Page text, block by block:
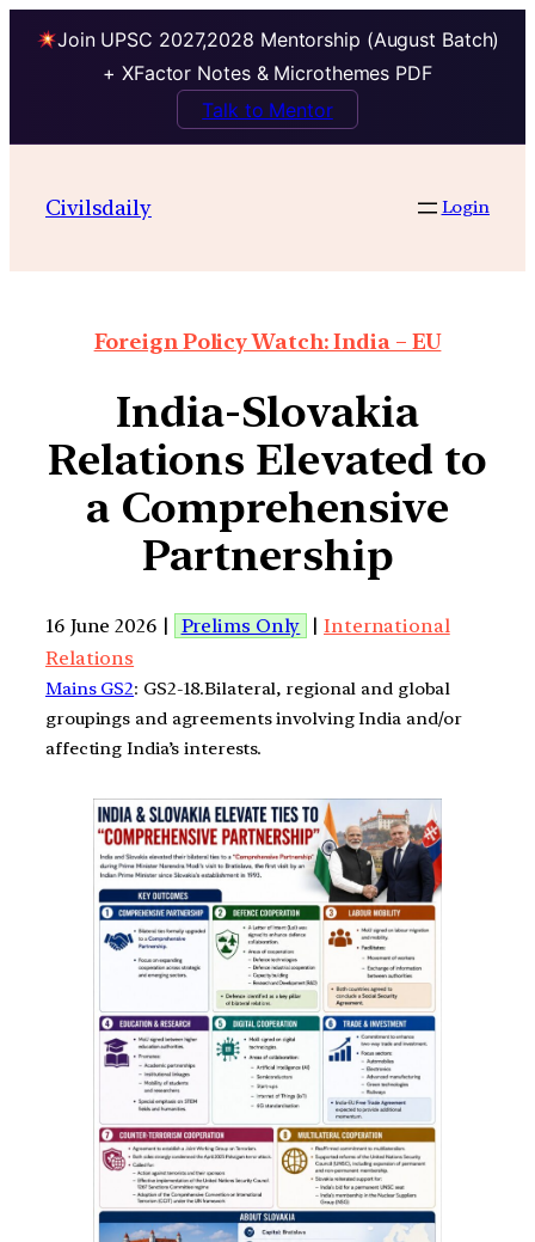
Join UPSC 2027,2028 Mentorship (August Batch)
+ XFactor Notes & Microthemes PDF
Talk to Mentor
Civilsdaily Login
Foreign Policy Watch: India – EU
India-Slovakia
Relations Elevated to
a Comprehensive
Partnership
16 June 2026 | Prelims Only |International
Relations
Mains GS2: GS2-18.Bilateral, regional and global
groupings and agreements involving India and/or
affecting India’s interests.